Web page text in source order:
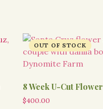
8 Week U-Cut
$400.00